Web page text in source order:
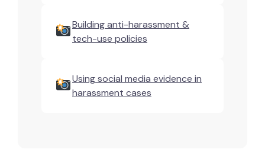
Building anti-harassment &
tech-use policies
Using social media evidence in
harassment cases